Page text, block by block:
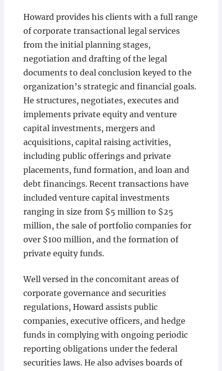
Howard provides his clients with a full range
of corporate transactional legal services
from the initial planning stages,
negotiation and drafting of the legal
documents to deal conclusion keyed to the
organization’s strategic and financial goals.
He structures, negotiates, executes and
implements private equity and venture
capital investments, mergers and
acquisitions, capital raising activities,
including public offerings and private
placements, fund formation, and loan and
debt financings. Recent transactions have
included venture capital investments
ranging in size from $5 million to $25
million, the sale of portfolio companies for
over $100 million, and the formation of
private equity funds.
Well versed in the concomitant areas of
corporate governance and securities
regulations, Howard assists public
companies, executive officers, and hedge
funds in complying with ongoing periodic
reporting obligations under the federal
securities laws. He also advises boards of